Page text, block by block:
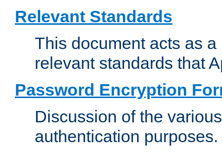
Relevant Standards
This document acts as
relevant standards that
Password Encryption
Discussion of the
authentication purposes.